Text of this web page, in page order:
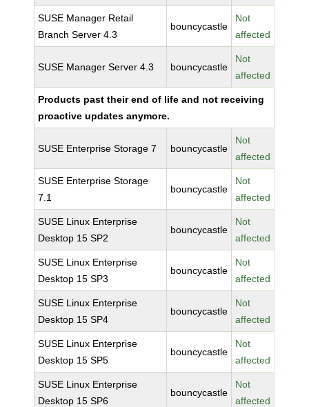
SUSE Manager Retail
Branch Server 4.3
bouncycastle
Not
affected
SUSE Manager Server 4.3 bouncycastle
Not
affected
Products past their end of life and not receiving
proactive updates anymore.
SUSE Enterprise Storage 7 bouncycastle
Not
affected
SUSE Enterprise Storage
7.1
bouncycastle
Not
affected
SUSE Linux Enterprise
Desktop 15 SP2
bouncycastle
Not
affected
SUSE Linux Enterprise
Desktop 15 SP3
bouncycastle
Not
affected
SUSE Linux Enterprise
Desktop 15 SP4
bouncycastle
Not
affected
SUSE Linux Enterprise
Desktop 15 SP5
bouncycastle
Not
affected
SUSE Linux Enterprise
Desktop 15 SP6
bouncycastle
Not
affected